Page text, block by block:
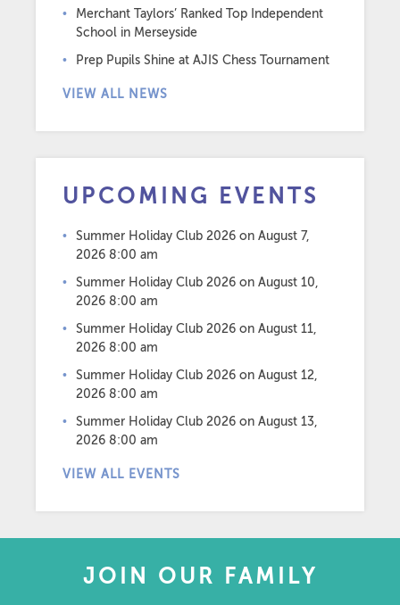
Merchant Taylors’ Ranked Top Independent
School in Merseyside
Prep Pupils Shine at AJIS Chess Tournament
VIEW ALL NEWS
UPCOMING EVENTS
Summer Holiday Club 2026 on August 7,
2026 8:00 am
Summer Holiday Club 2026 on August 10,
2026 8:00 am
Summer Holiday Club 2026 on August 11,
2026 8:00 am
Summer Holiday Club 2026 on August 12,
2026 8:00 am
Summer Holiday Club 2026 on August 13,
2026 8:00 am
VIEW ALL EVENTS
JOIN OUR FAMILY